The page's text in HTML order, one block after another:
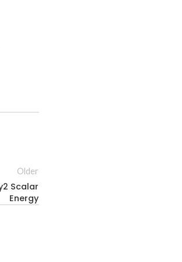
Older
Scalar
Energy